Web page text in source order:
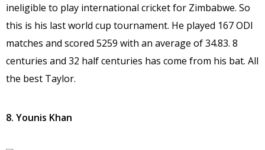
ineligible to play international cricket for Zimbabwe. So
this is his last world cup tournament. He played 167 ODI
matches and scored 5259 with an average of 34.83. 8
centuries and 32 half centuries has come from his bat. All
the best Taylor.
8. Younis Khan